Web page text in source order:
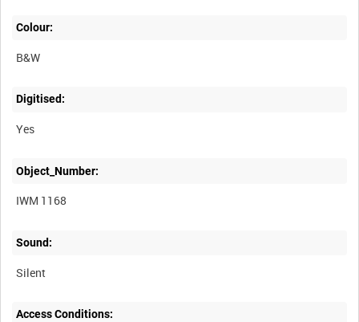
Colour:
B&W
Digitised:
Yes
Object_Number:
IWM 1168
Sound:
Silent
Access Conditions: